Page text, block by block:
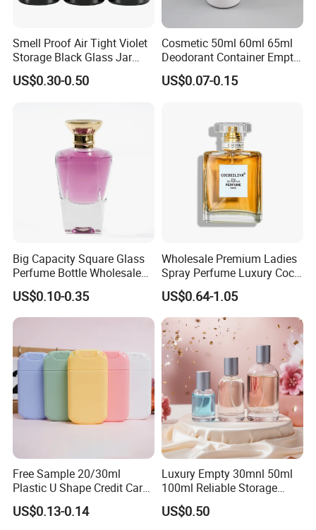
Smell Proof Air Tight Violet
Storage Black Glass Jar
50ml 100ml 150ml 200ml
250ml 300ml 400ml 500ml
US$0.30-0.50
Cosmetic 50ml 60ml 65ml
Deodorant Container Empty
PE Plastic Roll on Bottle for
Perfume
US$0.07-0.15
Big Capacity Square Glass
Perfume Bottle Wholesale
Gold Cap Luxury Custom
Purple
US$0.10-0.35
Wholesale Premium Ladies
Spray Perfume Luxury Coco
Miss Ladies Perfume Gift
US$0.64-1.05
Free Sample 20/30ml
Plastic U Shape Credit Card
Empty Perfume Spray
Bottles
US$0.13-0.14
Luxury Empty 30mnl 50ml
100ml Reliable Storage
Perfume Glass Bottle with
Air Tight Seal Lids
US$0.50